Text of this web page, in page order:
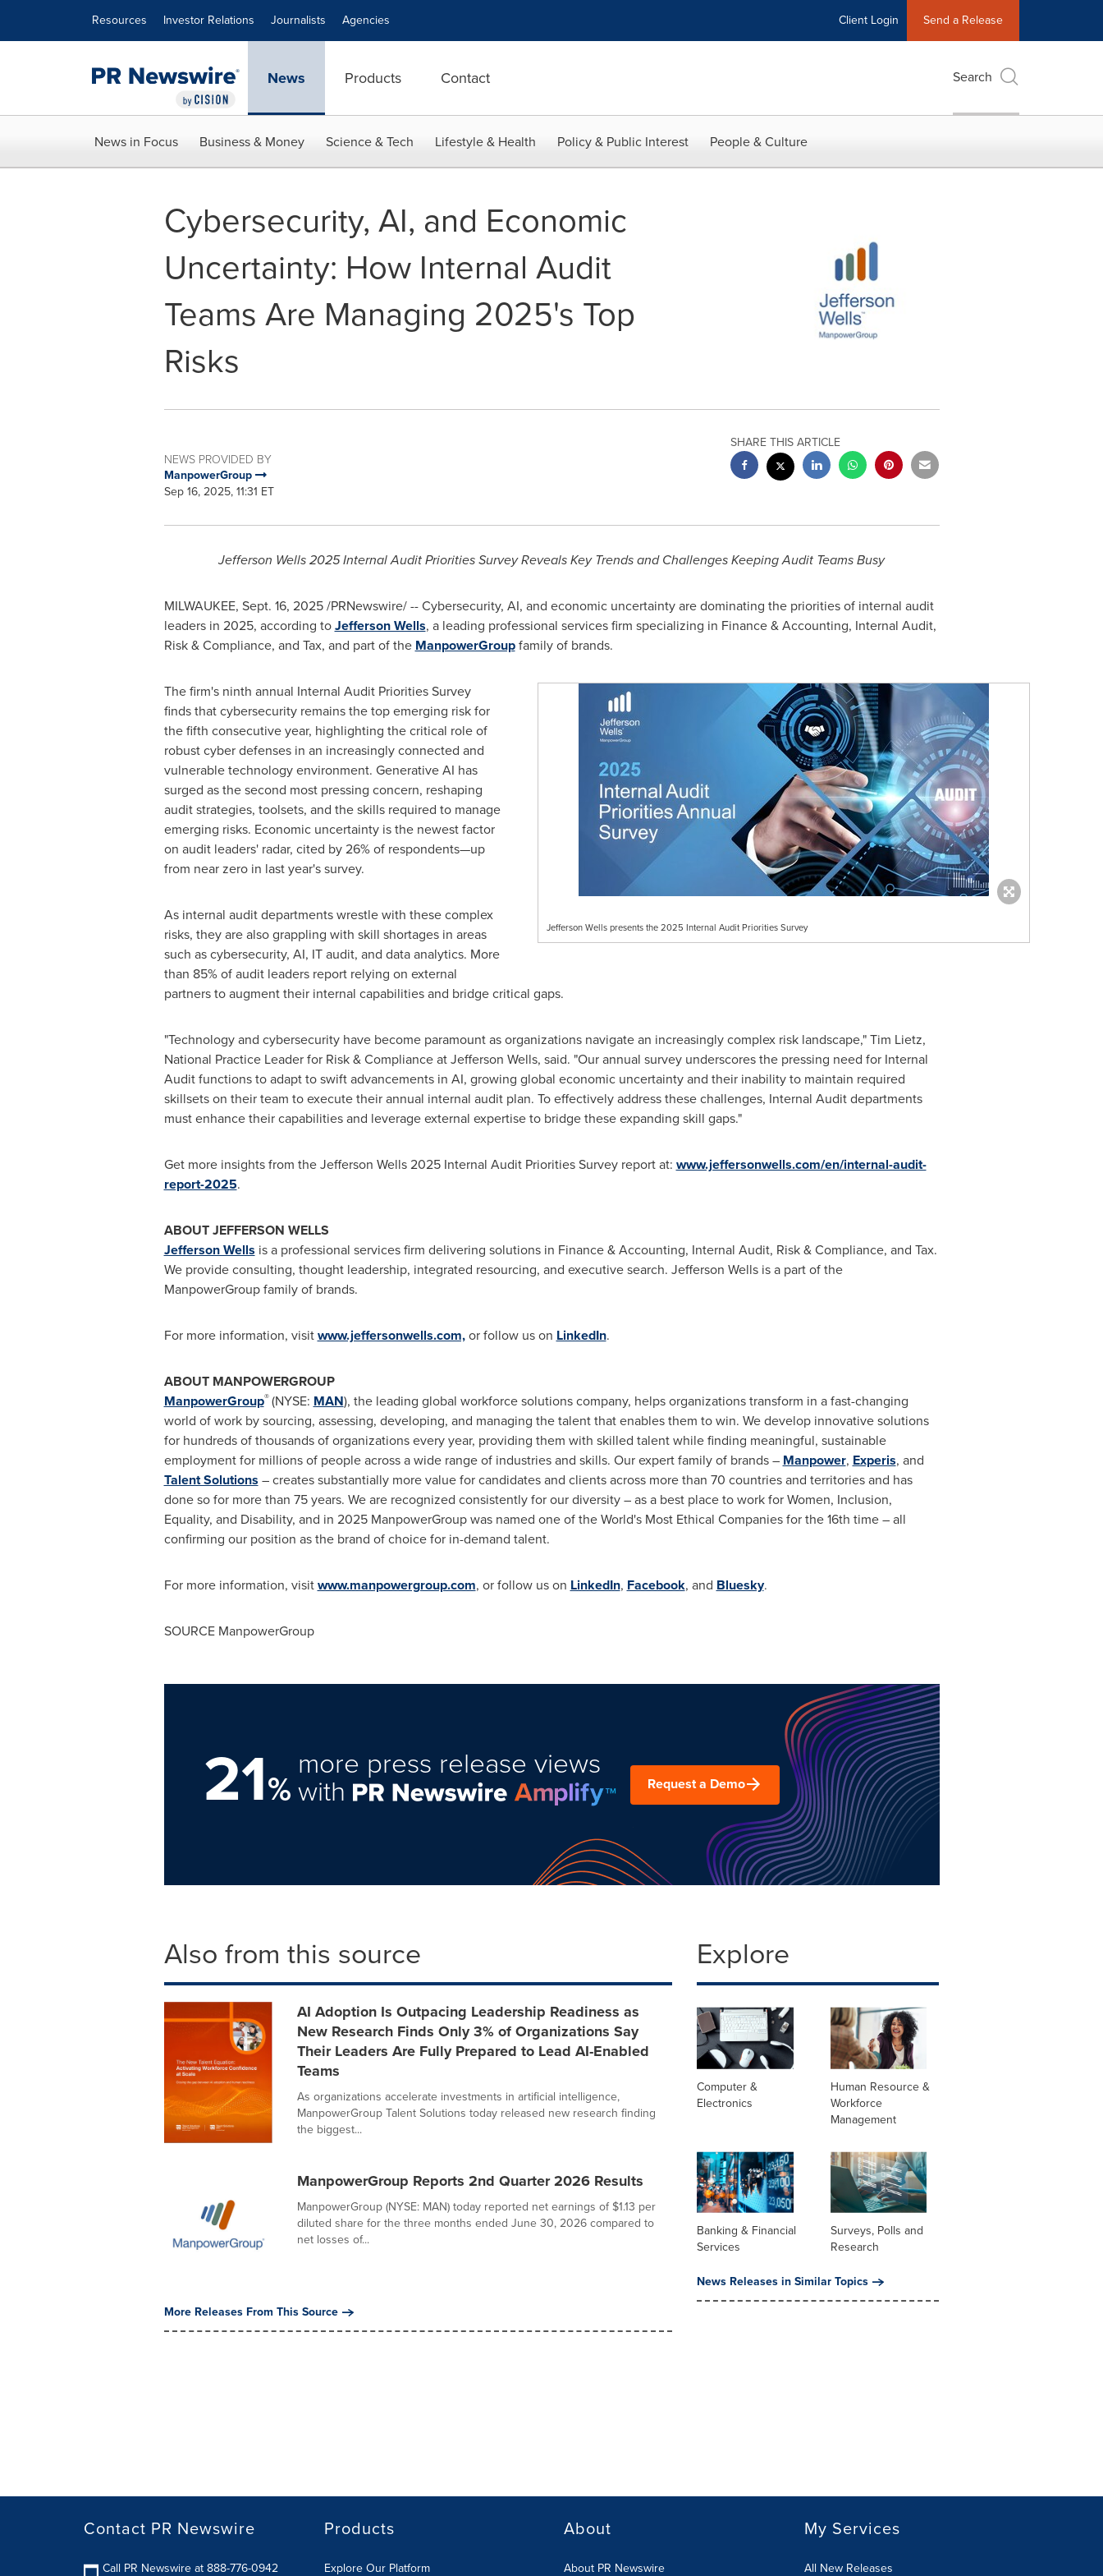
Resources Investor Relations Journalists Agencies Client Login Send a Release
News Products Contact Search
News in Focus Business & Money Science & Tech Lifestyle & Health Policy & Public Interest People & Culture
Cybersecurity, AI, and Economic
Uncertainty: How Internal Audit
Teams Are Managing 2025's Top
Risks
NEWS PROVIDED BY
ManpowerGroup
Sep 16, 2025, 11:31 ET
SHARE THIS ARTICLE
Jefferson Wells 2025 Internal Audit Priorities Survey Reveals Key Trends and Challenges Keeping Audit Teams Busy
MILWAUKEE, Sept. 16, 2025/PRNewswire/ -- Cybersecurity, AI, and economic uncertainty are dominating the priorities of internal audit
leaders in 2025, according toJefferson Wells, a leading professional services firm specializing in Finance & Accounting, Internal Audit,
Risk & Compliance, and Tax, and part of the ManpowerGroupfamily of brands.
Jefferson Wells presents the 2025 Internal Audit Priorities Survey
The firm's ninth annual Internal Audit Priorities Survey
finds that cybersecurity remains the top emerging risk for
the fifth consecutive year, highlighting the critical role of
robust cyber defenses in an increasingly connected and
vulnerable technology environment. Generative AI has
surged as the second most pressing concern, reshaping
audit strategies, toolsets, and the skills required to manage
emerging risks. Economic uncertainty is the newest factor
on audit leaders' radar, cited by 26% of respondents—up
from near zero in last year's survey.
As internal audit departments wrestle with these complex
risks, they are also grappling with skill shortages in areas
such as cybersecurity, AI, IT audit, and data analytics. More
than 85% of audit leaders report relying on external
partners to augment their internal capabilities and bridge critical gaps.
"Technology and cybersecurity have become paramount as organizations navigate an increasingly complex risk landscape,"Tim Lietz,
National Practice Leader for Risk & Compliance at Jefferson Wells, said. "Our annual survey underscores the pressing need for Internal
Audit functions to adapt to swift advancements in AI, growing global economic uncertainty and their inability to maintain required
skillsets on their team to execute their annual internal audit plan. To effectively address these challenges, Internal Audit departments
must enhance their capabilities and leverage external expertise to bridge these expanding skill gaps."
Get more insights from the Jefferson Wells 2025 Internal Audit Priorities Survey report at: www.jeffersonwells.com/en/internal-audit-
report-2025.
ABOUT JEFFERSON WELLS
Jefferson Wells is a professional services firm delivering solutions in Finance & Accounting, Internal Audit, Risk & Compliance, and Tax.
We provide consulting, thought leadership, integrated resourcing, and executive search. Jefferson Wells is a part of the
ManpowerGroup family of brands.
For more information, visitwww.jeffersonwells.com,or follow us on LinkedIn.
ABOUT MANPOWERGROUP
ManpowerGroup®(NYSE: MAN), the leading global workforce solutions company, helps organizations transform in a fast-changing
world of work by sourcing, assessing, developing, and managing the talent that enables them to win. We develop innovative solutions
for hundreds of thousands of organizations every year, providing them with skilled talent while finding meaningful, sustainable
employment for millions of people across a wide range of industries and skills. Our expert family of brands – Manpower, Experis, and
Talent Solutions – creates substantially more value for candidates and clients across more than 70 countries and territories and has
done so for more than 75 years. We are recognized consistently for our diversity – as a best place to work for Women, Inclusion,
Equality, and Disability, and in 2025 ManpowerGroup was named one of the World's Most Ethical Companies for the 16th time – all
confirming our position as the brand of choice for in-demand talent.
For more information, visitwww.manpowergroup.com, or follow us on LinkedIn, Facebook, and Bluesky.
SOURCE ManpowerGroup
21%
more press release views
with Request a Demo
Also from this source
AI Adoption Is Outpacing Leadership Readiness as
New Research Finds Only 3% of Organizations Say
Their Leaders Are Fully Prepared to Lead AI-Enabled
Teams
As organizations accelerate investments in artificial intelligence,
ManpowerGroup Talent Solutions today released new research finding
the biggest...
ManpowerGroup Reports 2nd Quarter 2026 Results
ManpowerGroup (NYSE: MAN) today reported net earnings of $1.13 per
diluted share for the three months ended June 30, 2026 compared to
net losses of...
More Releases From This Source
Explore
Computer &
Electronics
Human Resource &
Workforce
Management
Banking & Financial
Services
Surveys, Polls and
Research
News Releases in Similar Topics
Contact PR Newswire
Call PR Newswire at 888-776-0942
Products
Explore Our Platform
About
About PR Newswire
My Services
All New Releases